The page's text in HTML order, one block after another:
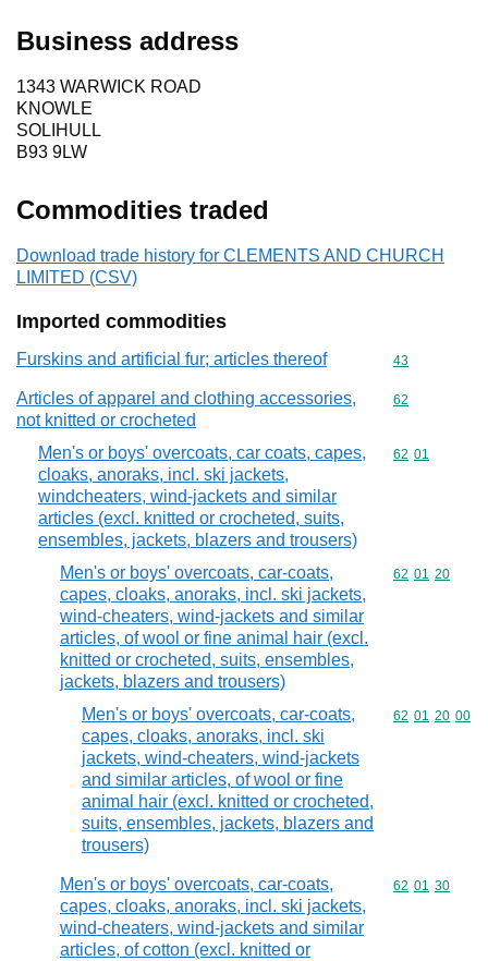
Business address
1343 WARWICK ROAD
KNOWLE
SOLIHULL
B93 9LW
Commodities traded
Download trade history for CLEMENTS AND CHURCH
LIMITED (CSV)
Imported commodities
Furskins and artificial fur; articles thereof Commodity
43
Articles of apparel and clothing accessories,
not knitted or crocheted
Commodity
62
Men's or boys' overcoats, car coats, capes,
cloaks, anoraks, incl. ski jackets,
windcheaters, wind-jackets and similar
articles (excl. knitted or crocheted, suits,
ensembles, jackets, blazers and trousers)
Commodity
62 01
Men's or boys' overcoats, car-coats,
capes, cloaks, anoraks, incl. ski jackets,
wind-cheaters, wind-jackets and similar
articles, of wool or fine animal hair (excl.
knitted or crocheted, suits, ensembles,
jackets, blazers and trousers)
Commodity
62 01 20
Men's or boys' overcoats, car-coats,
capes, cloaks, anoraks, incl. ski
jackets, wind-cheaters, wind-jackets
and similar articles, of wool or fine
animal hair (excl. knitted or crocheted,
suits, ensembles, jackets, blazers and
trousers)
Commodity
62 01 20 00
Men's or boys' overcoats, car-coats,
capes, cloaks, anoraks, incl. ski jackets,
wind-cheaters, wind-jackets and similar
articles, of cotton (excl. knitted or
Commodity
62 01 30